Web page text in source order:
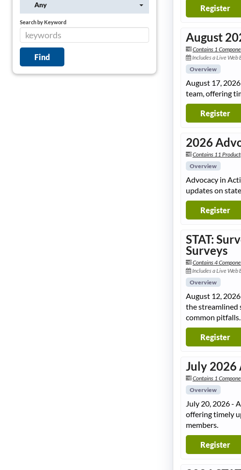
Register
August
Contains 1
Includes a Live
Overview
August 17,
team, offering
Register
2026
Contains 11
Overview
Advocacy in
updates on
Register
STAT:
Surveys
Contains 4
Includes a Live
Overview
August 12,
the streamlined
common pitfalls.
Register
July 2026
Contains 1
Overview
July 20, 2026 -
offering timely
members.
Register
Any
Search by Keyword